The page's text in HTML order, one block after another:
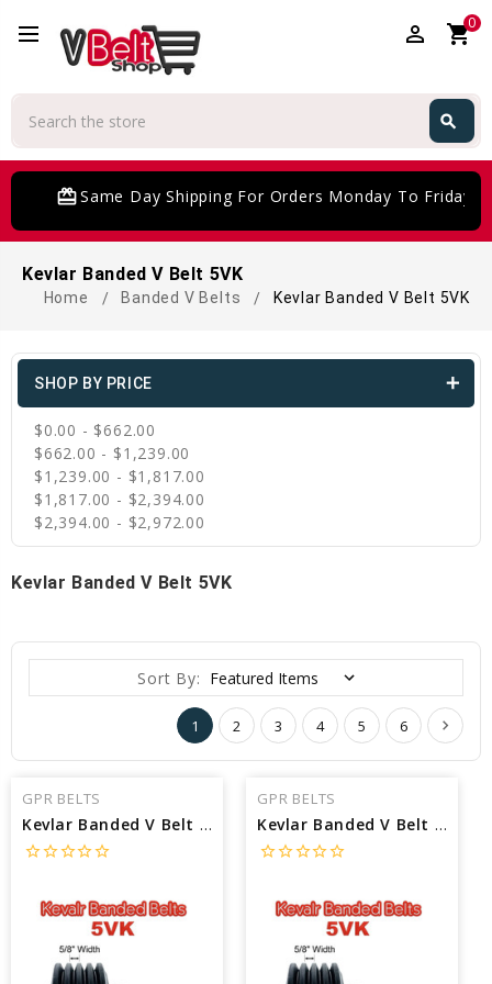
perm_identity shopping_cart0
search
card_giftcardSame Day Shipping For Orders Monday To Friday
Kevlar Banded V Belt 5VK
Home Banded V Belts Kevlar Banded V Belt 5VK
SHOP BY PRICE
$0.00 - $662.00
$662.00 - $1,239.00
$1,239.00 - $1,817.00
$1,817.00 - $2,394.00
$2,394.00 - $2,972.00
Kevlar Banded V Belt 5VK
Sort By:
1 2 3 4 5 6
GPR BELTS
Kevlar Banded V Belt 5VK3550/16 interchangeable with MLB 5VK3550/16 - Outside Length: 355 in X 1/2 Width
star_borderstar_borderstar_borderstar_borderstar_border
GPR BELTS
Kevlar Banded V Belt 5VK3550/15 interchangeable with MLB 5VK3550/15 - Outside Length: 355 in X 1/2 Width
star_borderstar_borderstar_borderstar_borderstar_border